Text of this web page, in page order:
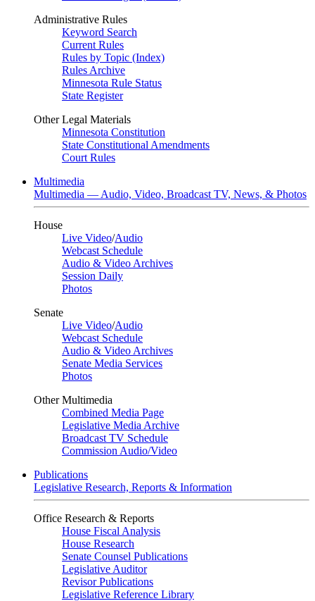
Administrative Rules
Keyword Search
Current Rules
Rules by Topic (Index)
Rules Archive
Minnesota Rule Status
State Register
Other Legal Materials
Minnesota Constitution
State Constitutional Amendments
Court Rules
Multimedia
Multimedia — Audio, Video, Broadcast TV, News, & Photos
House
Live Video/Audio
Webcast Schedule
Audio & Video Archives
Session Daily
Photos
Senate
Live Video/Audio
Webcast Schedule
Audio & Video Archives
Senate Media Services
Photos
Other Multimedia
Combined Media Page
Legislative Media Archive
Broadcast TV Schedule
Commission Audio/Video
Publications
Legislative Research, Reports & Information
Office Research & Reports
House Fiscal Analysis
House Research
Senate Counsel Publications
Legislative Auditor
Revisor Publications
Legislative Reference Library